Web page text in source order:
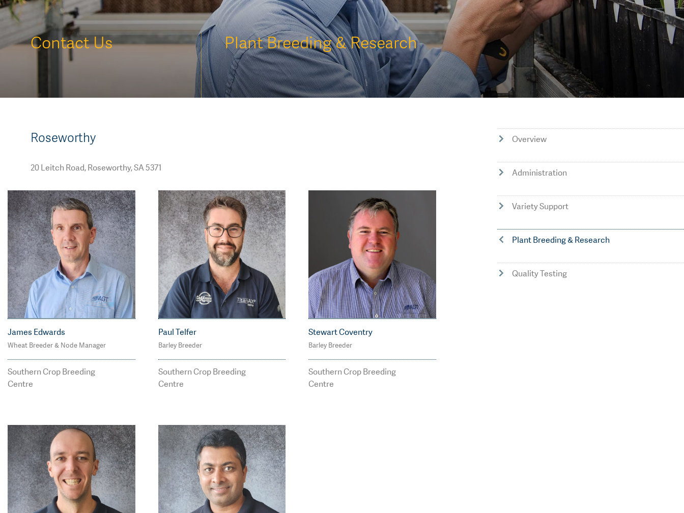
AGT Community Donations
Past Recipients
Variety Support
Plant Breeding & Research
Contact Us Plant Breeding & Research
Roseworthy
20 Leitch Road, Roseworthy, SA 5371
M: 0427 055 659
james.edwards@agtbr
eeding.com.au
James Edwards
Wheat Breeder & Node Manager
Southern Crop Breeding
Centre
M: 0418 805 297
paul.telfer@agtbreedi
ng.com.au
Paul Telfer
Barley Breeder
Southern Crop Breeding
Centre
M: 0409 283 062
stewart.coventry@agt
breeding.com.au
Stewart Coventry
Barley Breeder
Southern Crop Breeding
Centre
Overview
Administration
Variety Support
Plant Breeding & Research
Quality Testing